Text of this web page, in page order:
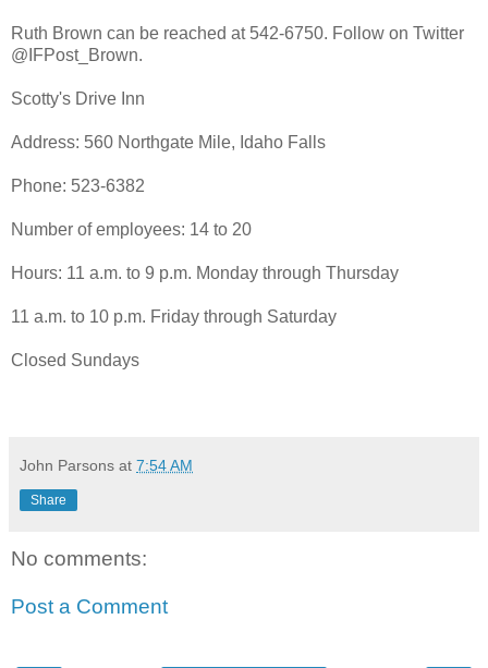
Ruth Brown can be reached at 542-6750. Follow on Twitter
@IFPost_Brown.
Scotty's Drive Inn
Address: 560 Northgate Mile, Idaho Falls
Phone: 523-6382
Number of employees: 14 to 20
Hours: 11 a.m. to 9 p.m. Monday through Thursday
11 a.m. to 10 p.m. Friday through Saturday
Closed Sundays
John Parsons at 7:54 AM
Share
No comments:
Post a Comment